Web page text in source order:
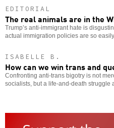
EDITORIAL
The real animals are in the
Trump’s anti-immigrant hate is
actual immigration policies are so
ISABELLE B.
How can we win trans and
Confronting anti-trans bigotry is not
socialists, but a life-and-death struggle